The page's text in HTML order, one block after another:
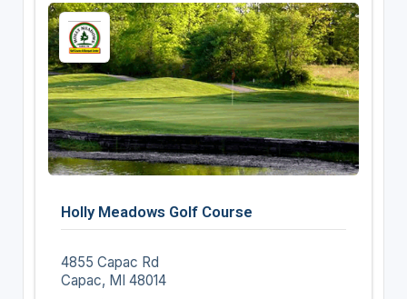
Holly Meadows Golf Course
4855 Capac Rd
Capac, MI 48014